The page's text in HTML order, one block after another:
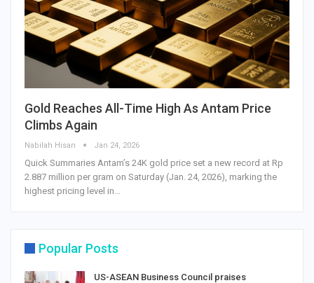
Gold Reaches All-Time High As Antam Price
Climbs Again
Nabilah Hisan Jan 24, 2026
Quick Summaries Antam’s 24K gold price set a new record at Rp
2.887 million per gram on Saturday (Jan. 24, 2026), marking the
highest pricing level in…
Popular Posts
US-ASEAN Business Council praises